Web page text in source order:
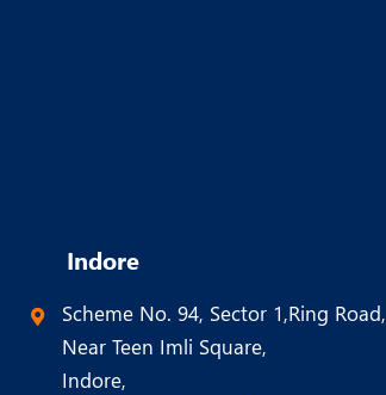
Indore
Scheme No. 94, Sector 1,Ring Road,
Near Teen Imli Square,
Indore,